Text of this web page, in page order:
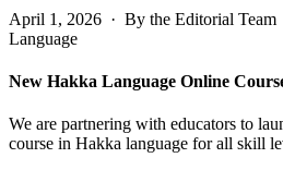
April 1, 2026 · By the Editorial Team
Language
New Hakka Language Online
We are partnering with educators to
course in Hakka language for all skill